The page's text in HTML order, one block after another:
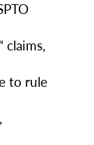
claims,
to rule